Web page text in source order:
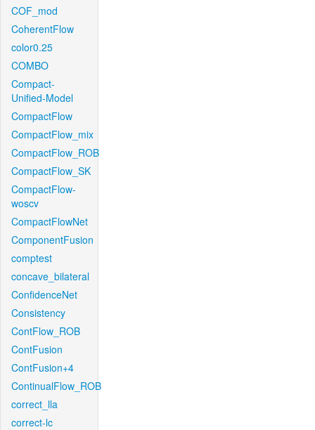
COF_mod
CoherentFlow
color0.25
COMBO
Compact-
Unified-Model
CompactFlow
CompactFlow_mix
CompactFlow_ROB
CompactFlow_SK
CompactFlow-
woscv
CompactFlowNet
ComponentFusion
comptest
concave_bilateral
ConfidenceNet
Consistency
ContFlow_ROB
ContFusion
ContFusion+4
ContinualFlow_ROB
correct_lla
correct-lc